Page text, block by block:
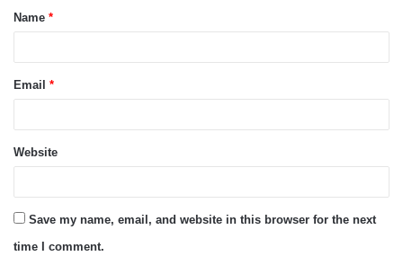
*
Name *
Email *
Website
Save my name, email, and website in this browser for the next
time I comment.